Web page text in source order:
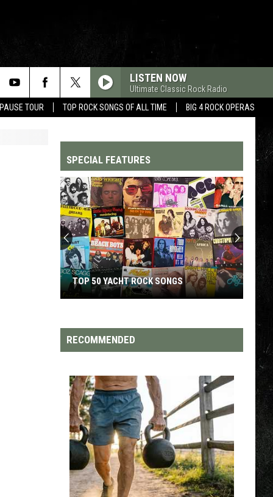
TOUR TOP ROCK SONGS OF ALL TIME BIG 4 ROCK OPERAS
LISTEN NOW
Ultimate Classic Rock Radio
SPECIAL FEATURES
Yacht
Rock
TOP 50 YACHT ROCK SONGS
RECOMMENDED